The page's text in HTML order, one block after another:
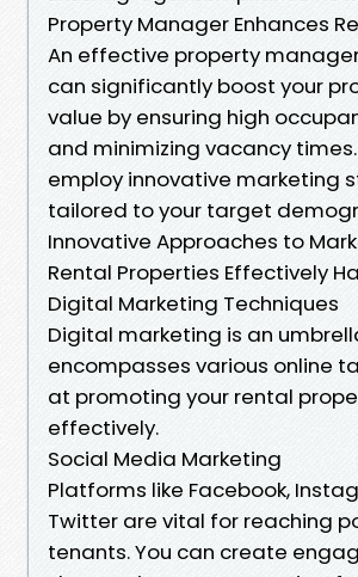
Property Manager Enhances
An effective property
can significantly boost your
value by ensuring high
and minimizing vacancy
employ innovative marketing
tailored to your target
Innovative Approaches to
Rental Properties Effectively
Digital Marketing Techniques
Digital marketing is an
encompasses various online
at promoting your rental
effectively.
Social Media Marketing
Platforms like Facebook,
Twitter are vital for reaching
tenants. You can create